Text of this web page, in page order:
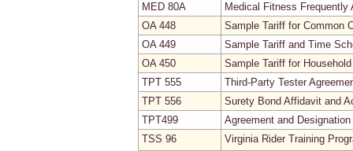
MED 80A
Medical Fitness Frequently
OA 448
Sample Tariff for Common
OA 449
Sample Tariff and Time
OA 450
Sample Tariff for
TPT 555
Third-Party Tester
TPT 556
Surety Bond Affidavit and
TPT499
Agreement and
TSS 96
Virginia Rider Training